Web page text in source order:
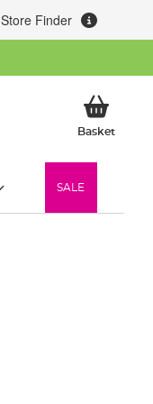
Store Finder
BasketMy
SALE